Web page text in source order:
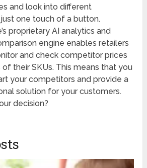
and look into different
one touch of a button.
proprietary AI analytics and
engine enables retailers
and check competitor prices
their SKUs. This means that you
your competitors and provide a
solution for your customers.
decision?